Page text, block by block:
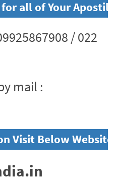
for all of Your
/ 022
mail :
Visit Below